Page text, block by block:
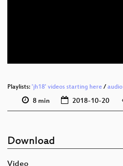
Playlists: 'jh18' videos starting here / audio
8 min 2018-10-20
Download